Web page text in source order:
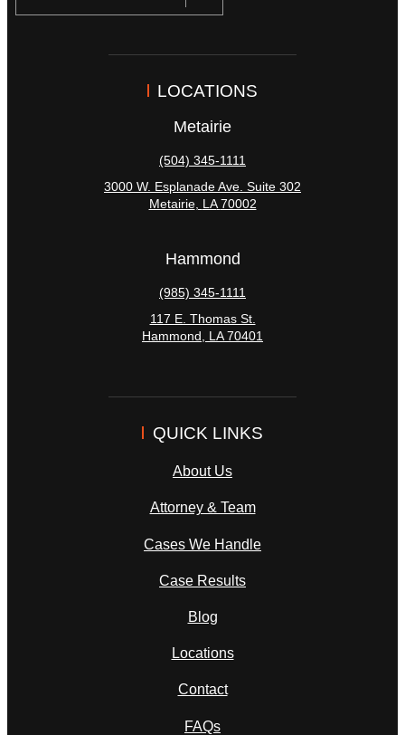
LOCATIONS
Metairie
(504) 345-1111
3000 W. Esplanade Ave. Suite 302
Metairie, LA 70002
Hammond
(985) 345-1111
117 E. Thomas St.
Hammond
LA 70401
QUICK LINKS
About Us
Attorney & Team
Cases We Handle
Case Results
Blog
Locations
Contact
FAQs